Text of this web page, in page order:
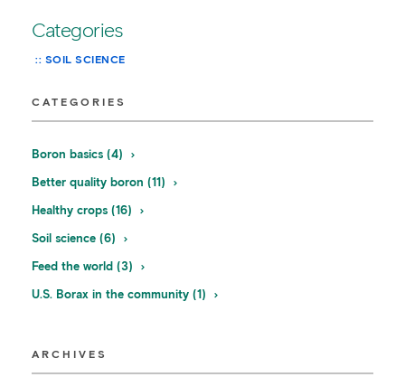
Categories
SOIL SCIENCE
CATEGORIES
Boron basics (4)
Better quality boron (11)
Healthy crops (16)
Soil science (6)
Feed the world (3)
U.S. Borax in the community (1)
ARCHIVES